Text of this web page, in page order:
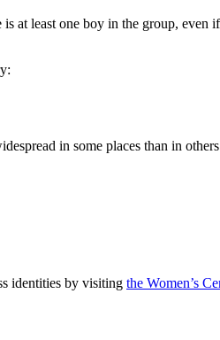
at least one boy in the group,
in some places than in
identities by visiting the Women’s